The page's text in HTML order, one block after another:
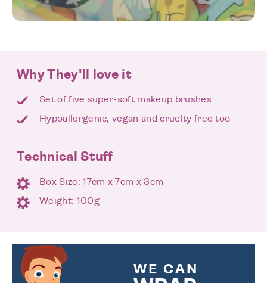
Why They'll love it
Set of five super-soft makeup brushes
Hypoallergenic, vegan and cruelty free too
Technical Stuff
Box Size: 17cm x 7cm x 3cm
Weight: 100g
WE CAN